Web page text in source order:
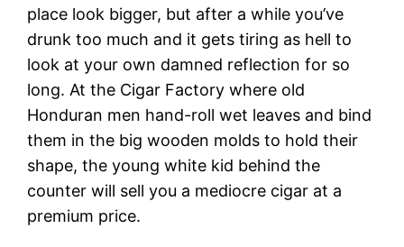
place look bigger, but after a while you’ve
drunk too much and it gets tiring as hell to
look at your own damned reflection for so
long. At the Cigar Factory where old
Honduran men hand-roll wet leaves and bind
them in the big wooden molds to hold their
shape, the young white kid behind the
counter will sell you a mediocre cigar at a
premium price.